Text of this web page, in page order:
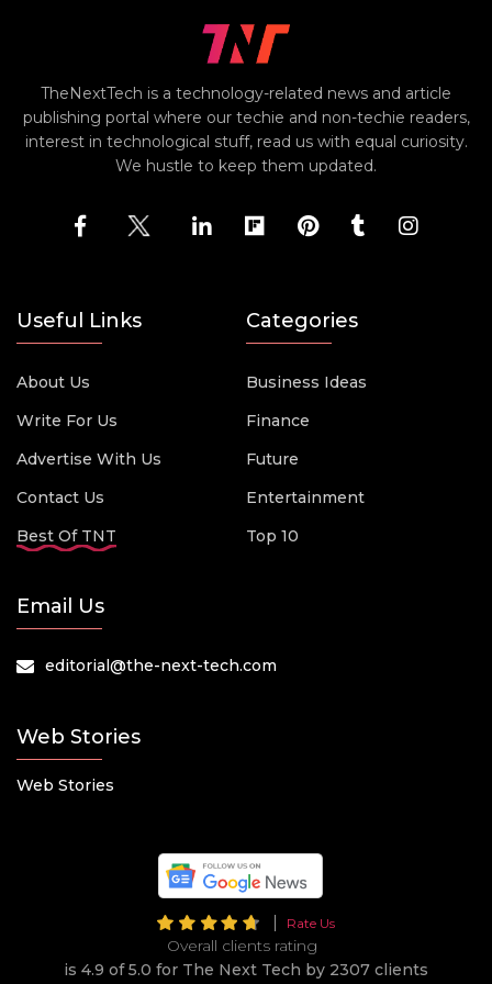
TheNextTech is a technology-related news and article
publishing portal where our techie and non-techie readers,
interest in technological stuff, read us with equal curiosity.
We hustle to keep them updated.
Useful Links
About Us
Write For Us
Advertise With Us
Contact Us
Best Of TNT
Categories
Business Ideas
Finance
Future
Entertainment
Top 10
Email Us
editorial@the-next-tech.com
Web Stories
Web Stories
Rate Us
Overall clients rating
is 4.9 of 5.0 for The Next Tech by 2307 clients